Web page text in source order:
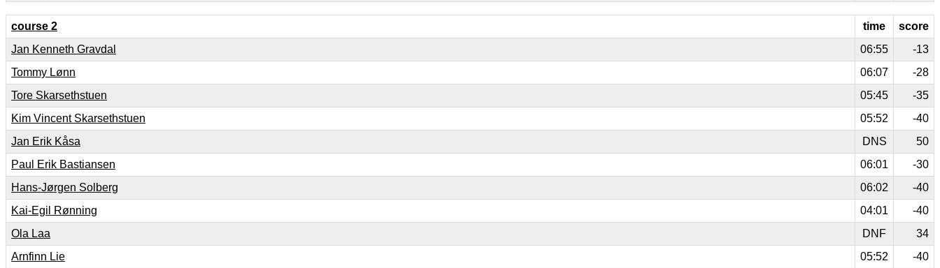
course 2 time
score
Jan Kenneth Gravdal
06:55
-13
Tommy Lønn
06:07
-28
Tore Skarsethstuen
05:45
-35
Kim Vincent Skarsethstuen
05:52
-40
Jan Erik Kåsa
DNS
50
Paul Erik Bastiansen
06:01
-30
Hans-Jørgen Solberg
06:02
-40
Kai-Egil Rønning
04:01
-40
Ola Laa
DNF
34
Arnfinn Lie
05:52
-40